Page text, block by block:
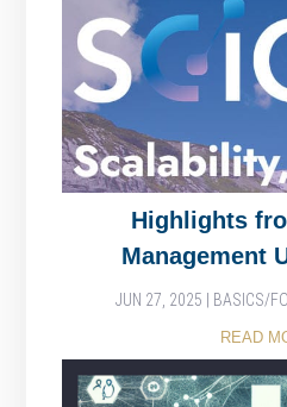
Highlights
Management
JUN 27, 2025 BASICS/
READ